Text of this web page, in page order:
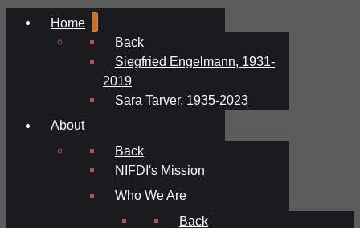
Home
Back
Siegfried Engelmann, 1931-
2019
Sara Tarver, 1935-2023
About
Back
NIFDI's Mission
Who We Are
Back